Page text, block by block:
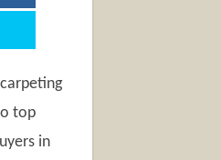
top
in